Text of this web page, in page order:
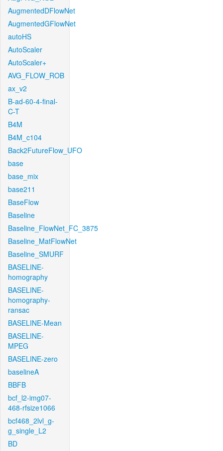
AugmentedDFlowNet
AugmentedGFlowNet
autoHS
AutoScaler
AutoScaler+
AVG_FLOW_ROB
ax_v2
B-ad-60-4-final-
C-T
B4M
B4M_c104
Back2FutureFlow_UFO
base
base_mix
base211
BaseFlow
Baseline
Baseline_FlowNet_FC_3875
Baseline_MatFlowNet
Baseline_SMURF
BASELINE-
homography
BASELINE-
homography-
ransac
BASELINE-Mean
BASELINE-
MPEG
BASELINE-zero
baselineA
BBFB
bcf_l2-img07-
468-rfsize1066
bcf468_2lvl_g-
g_single_L2
BD